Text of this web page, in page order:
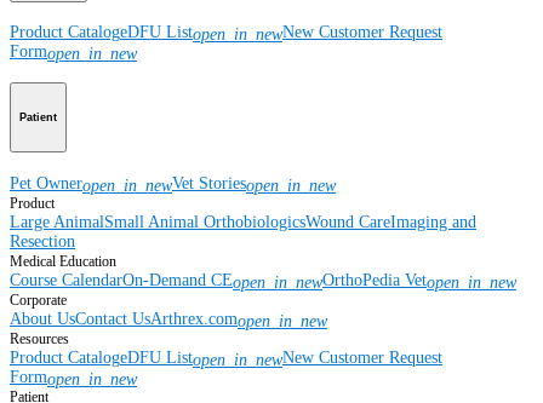
Product CatalogeDFU Listopen_in_newNew Customer Request
Formopen_in_new
Patient
Pet Owneropen_in_newVet Storiesopen_in_new
Product
Large AnimalSmall Animal OrthobiologicsWound CareImaging and
Resection
Medical Education
Course CalendarOn-Demand CEopen_in_newOrthoPedia Vetopen_in_new
Corporate
About UsContact UsArthrex.comopen_in_new
Resources
Product CatalogeDFU Listopen_in_newNew Customer Request
Formopen_in_new
Patient